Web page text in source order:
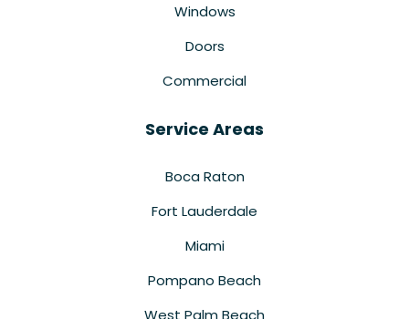
Windows
Doors
Commercial
Service Areas
Boca Raton
Fort Lauderdale
Miami
Pompano Beach
West Palm Beach